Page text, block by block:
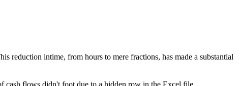
reduction intime, from hours to mere fractions, has made a substantial
cash flows didn't foot due to a hidden row in the Excel file.